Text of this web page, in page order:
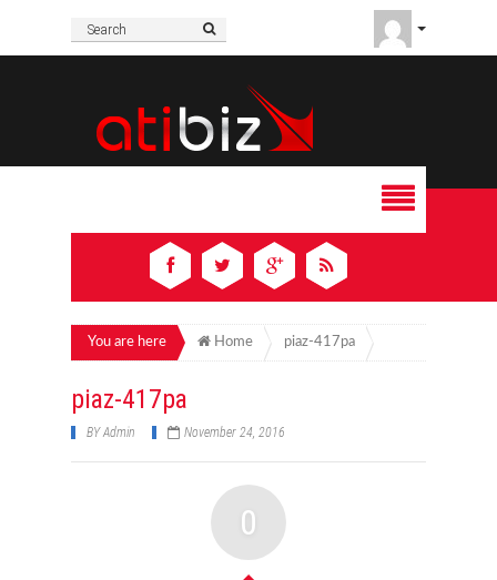
You are here Home piaz-417pa
piaz-417pa
BYAdmin November 24, 2016
0